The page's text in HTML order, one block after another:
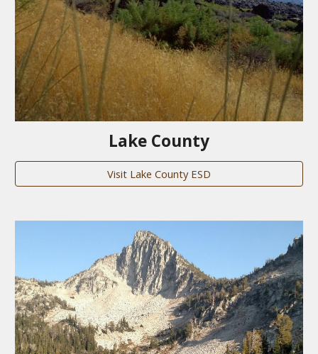
Lake County
Visit Lake County ESD